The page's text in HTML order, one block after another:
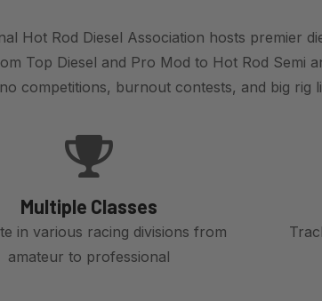
Hot Rod Diesel Association hosts premier
Top Diesel and Pro Mod to Hot Rod Semi
competitions, burnout contests, and big rig
Multiple Classes
in various racing divisions from
amateur to professional